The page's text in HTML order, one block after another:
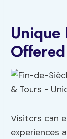
Unique
Offered
Visitors can
experiences